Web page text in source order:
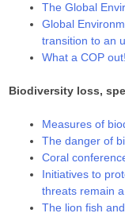
The Global
Global
transition to an
What a COP out!
Biodiversity loss,
Measures of
The danger of
Coral
Initiatives to
threats remain
The lion fish